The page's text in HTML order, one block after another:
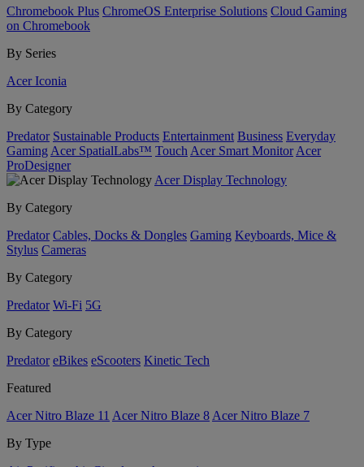
Chromebook Plus ChromeOS Enterprise Solutions Cloud Gaming
on Chromebook
By Series
Acer Iconia
By Category
Predator Sustainable Products Entertainment Business Everyday
Gaming Acer SpatialLabs™ Touch Acer Smart Monitor Acer
ProDesigner
Acer Display Technology
By Category
Predator Cables, Docks & Dongles Gaming Keyboards, Mice &
Stylus Cameras
By Category
Predator Wi-Fi 5G
By Category
Predator eBikes eScooters Kinetic Tech
Featured
Acer Nitro Blaze 11 Acer Nitro Blaze 8 Acer Nitro Blaze 7
By Type